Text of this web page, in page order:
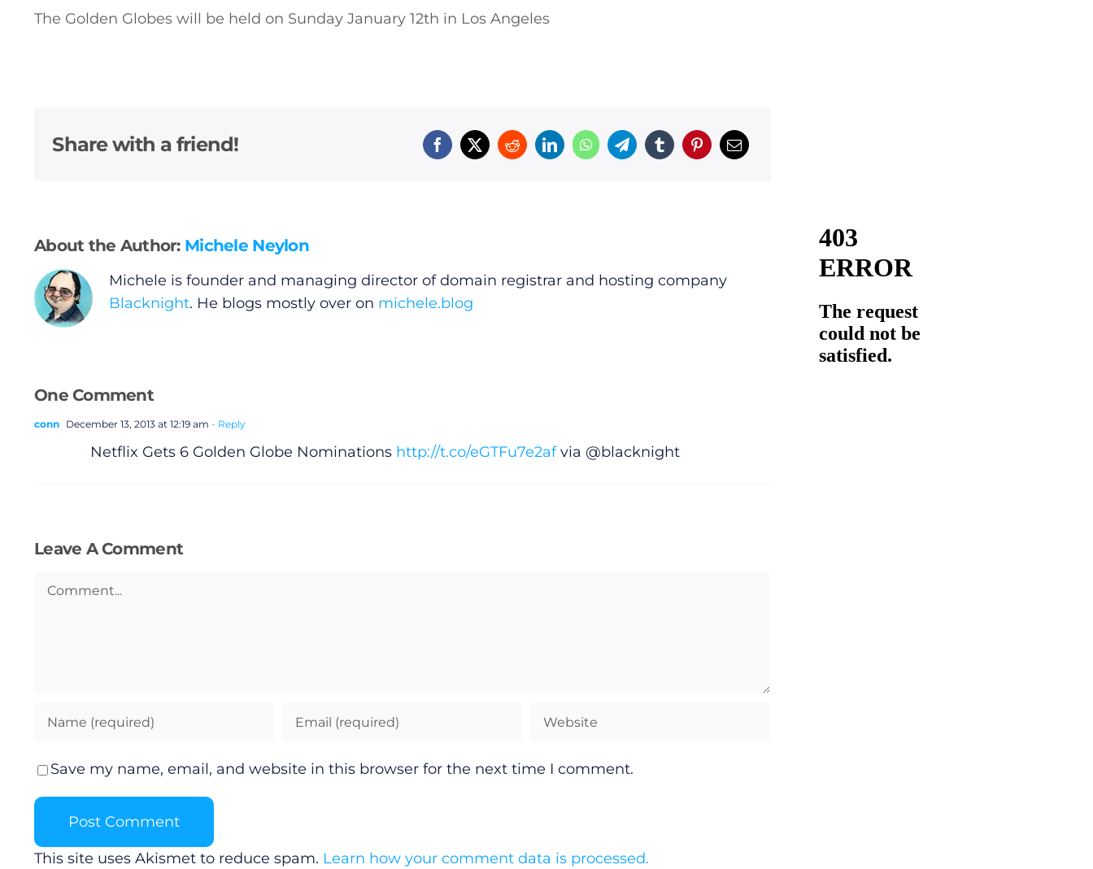
The Golden Globes will be held on Sunday January 12th in Los Angeles
Share with a friend!
About the Author: Michele Neylon
Michele is founder and managing director of domain registrar and hosting company
Blacknight. He blogs mostly over on michele.blog
One Comment
conn December 13, 2013 at 12:19 am - Reply
Netflix Gets 6 Golden Globe Nominations http://t.co/eGTFu7e2afvia @blacknight
Leave A Comment
Comment
Save my name, email, and website in this browser for the next time I comment.
This site uses Akismet to reduce spam. Learn how your comment data is processed.
Gaeilge